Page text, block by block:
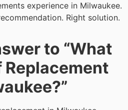
experience in Milwaukee.
Right solution.
to “What
Replacement